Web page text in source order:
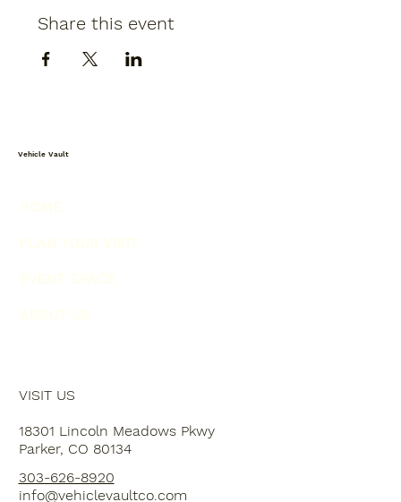
Share this event
Vehicle Vault
VISIT US
18301 Lincoln Meadows Pkwy
Parker, CO 80134
303-626-8920
info@vehiclevaultco.com